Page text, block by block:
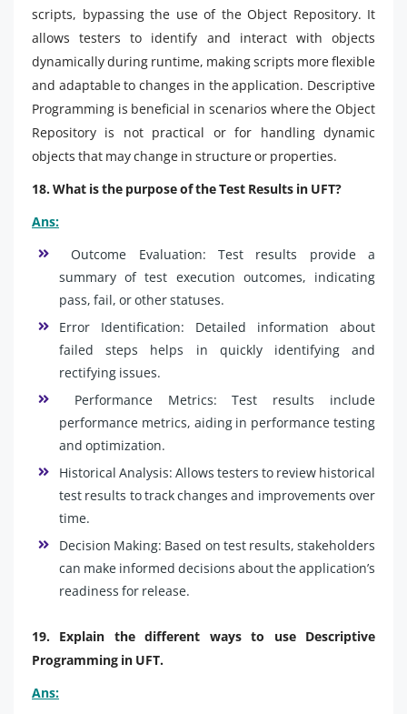
scripts, bypassing the use of the Object Repository. It
allows testers to identify and interact with objects
dynamically during runtime, making scripts more flexible
and adaptable to changes in the application. Descriptive
Programming is beneficial in scenarios where the Object
Repository is not practical or for handling dynamic
objects that may change in structure or properties.
18. What is the purpose of the Test Results in UFT?
Ans:
Outcome Evaluation: Test results provide a
summary of test execution outcomes, indicating
pass, fail, or other statuses.
Error Identification: Detailed information about
failed steps helps in quickly identifying and
rectifying issues.
Performance Metrics: Test results include
performance metrics, aiding in performance testing
and optimization.
Historical Analysis: Allows testers to review historical
test results to track changes and improvements over
time.
Decision Making: Based on test results, stakeholders
can make informed decisions about the application’s
readiness for release.
19. Explain the different ways to use Descriptive
Programming in UFT.
Ans: